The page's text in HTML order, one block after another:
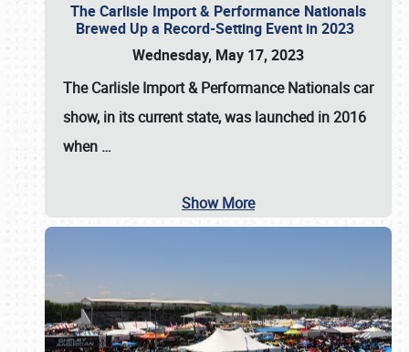
The Carlisle Import & Performance Nationals
Brewed Up a Record-Setting Event in 2023
Wednesday, May 17, 2023
TheCarlisle Import & Performance Nationalscar
show, in its current state, was launched in 2016
when …
Show More